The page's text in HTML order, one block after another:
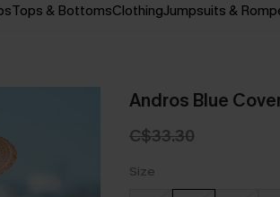
Tops & BottomsClothingJumpsuits &
Andros Blue
C$33.30
Size